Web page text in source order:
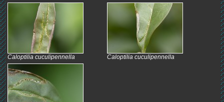
Caloptilia cuculipennella Caloptilia cuculipennella